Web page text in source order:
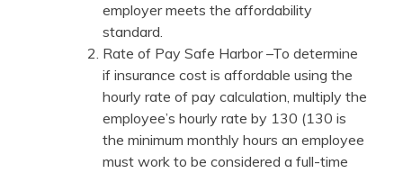
employer meets the affordability
standard.
Rate of Pay Safe Harbor –To determine
if insurance cost is affordable using the
hourly rate of pay calculation, multiply the
employee’s hourly rate by 130 (130 is
the minimum monthly hours an employee
must work to be considered a full-time